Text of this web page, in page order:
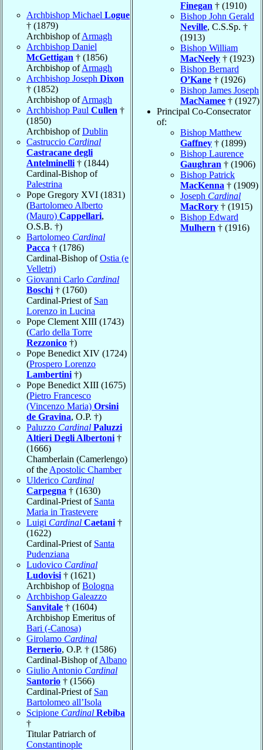
Archbishop Michael Logue
† (1879)
Archbishop ofArmagh
Archbishop Daniel
McGettigan † (1856)
Archbishop ofArmagh
Archbishop Joseph Dixon
† (1852)
Archbishop ofArmagh
Archbishop Paul Cullen †
(1850)
Archbishop ofDublin
Castruccio Cardinal
Castracane degli
Antelminelli † (1844)
Cardinal-Bishop of
Palestrina
Pope Gregory XVI (1831)
(Bartolomeo Alberto
(Mauro) Cappellari,
O.S.B. †)
Bartolomeo Cardinal
Pacca † (1786)
Cardinal-Bishop ofOstia (e
Velletri)
Giovanni Carlo Cardinal
Boschi † (1760)
Cardinal-Priest of San
Lorenzo in Lucina
Pope Clement XIII (1743)
(Carlo della Torre
Rezzonico †)
Pope Benedict XIV (1724)
(Prospero Lorenzo
Lambertini †)
Pope Benedict XIII (1675)
(Pietro Francesco
(Vincenzo Maria) Orsini
de Gravina, O.P. †)
Paluzzo Cardinal Paluzzi
Altieri Degli Albertoni †
(1666)
Chamberlain (Camerlengo)
of the Apostolic Chamber
Ulderico Cardinal
Carpegna † (1630)
Cardinal-Priest of Santa
Maria in Trastevere
Luigi Cardinal Caetani †
(1622)
Cardinal-Priest of Santa
Pudenziana
Ludovico Cardinal
Ludovisi † (1621)
Archbishop ofBologna
Archbishop Galeazzo
Sanvitale † (1604)
Archbishop Emeritus of
Bari (-Canosa)
Girolamo Cardinal
Bernerio, O.P. † (1586)
Cardinal-Bishop ofAlbano
Giulio Antonio Cardinal
Santorio † (1566)
Cardinal-Priest of San
Bartolomeo all’Isola
Scipione Cardinal Rebiba
†
Titular Patriarch of
Constantinople
Finegan † (1910)
Bishop John Gerald
Neville, C.S.Sp. †
(1913)
Bishop William
MacNeely † (1923)
Bishop Bernard
O’Kane † (1926)
Bishop James Joseph
MacNamee † (1927)
Principal Co-Consecrator
of:
Bishop Matthew
Gaffney † (1899)
Bishop Laurence
Gaughran † (1906)
Bishop Patrick
MacKenna † (1909)
Joseph Cardinal
MacRory † (1915)
Bishop Edward
Mulhern † (1916)